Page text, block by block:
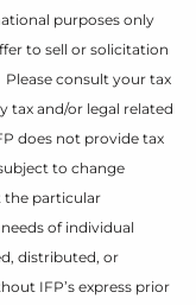
purposes only
to sell or solicitation
consult your tax
tax and/or legal related
does not provide tax
to change
particular
of individual
distributed, or
IFP’s express prior